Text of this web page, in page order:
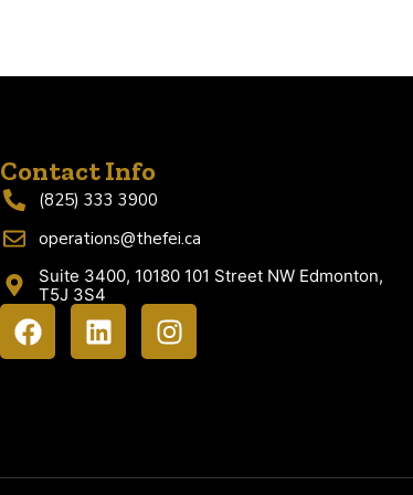
Contact Info
(825) 333 3900
operations@thefei.ca
Suite 3400, 10180 101 Street NW Edmonton,
T5J 3S4